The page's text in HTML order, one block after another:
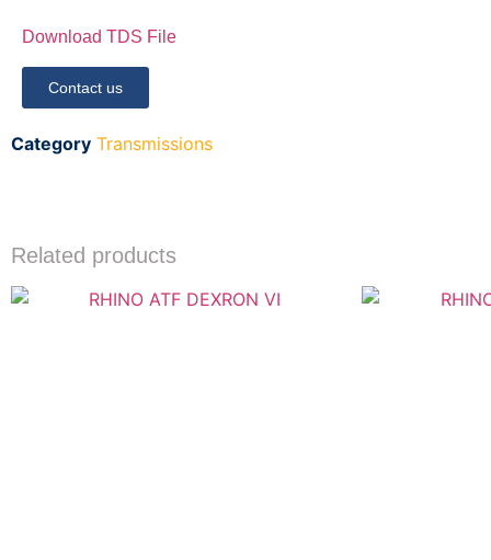
Category Transmissions
Download TDS File
Contact us
Related products